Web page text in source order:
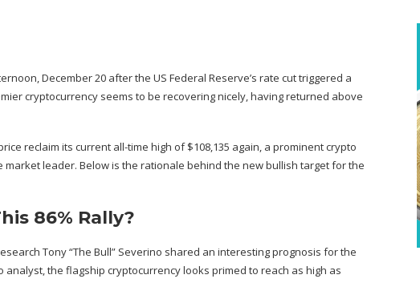
December 20 after the US Federal Reserve’s rate cut triggered a
cryptocurrency seems to be recovering nicely, having returned above
reclaim its current all-time high of $108,135 again, a prominent crypto
leader. Below is the rationale behind the new bullish target for the
86% Rally?
Tony “The Bull” Severino shared an interesting prognosis for the
analyst, the flagship cryptocurrency looks primed to reach as high as